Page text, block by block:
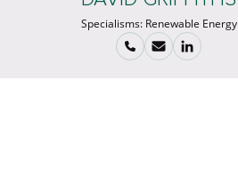
Specialisms: Renewable Energy